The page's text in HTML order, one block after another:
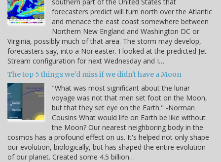
forecasters predict will turn north over the Atlantic
and menace the east coast somewhere between
Northern New England and Washington DC or
Virginia, possibly much of that area. The storm may develop,
forecasters say, into a Nor'easter. I looked at the predicted Jet
Stream configuration for next Wednesday and I…
The top 5 things we'd miss if we didn't have a Moon
"What was most significant about the lunar
voyage was not that men set foot on the Moon,
but that they set eye on the Earth." -Norman
Cousins What would life on Earth be like without
the Moon? Our nearest neighboring body in the
cosmos has a profound effect on us. It's helped not only shape
our evolution, biologically, but has shaped the entire evolution
of our planet. Created some 4.5 billion…